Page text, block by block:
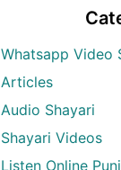
Whatsapp Video
Articles
Audio Shayari
Shayari Videos
Listen Online